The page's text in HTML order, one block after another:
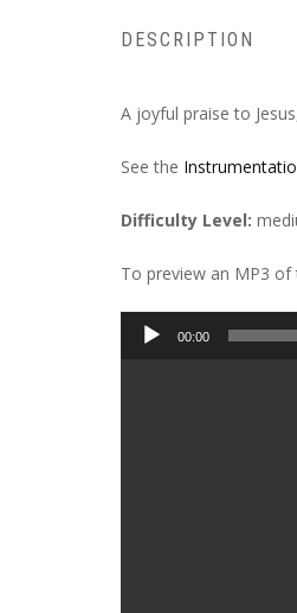
DESCRIPTION
A joyful praise to
See the
Difficulty Level:
To preview an MP3 of
Audio
00:00